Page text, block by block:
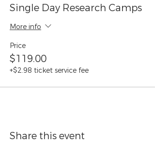
Single Day Research Camps
More info
Price
$119.00
+$2.98 ticket service fee
Share this event